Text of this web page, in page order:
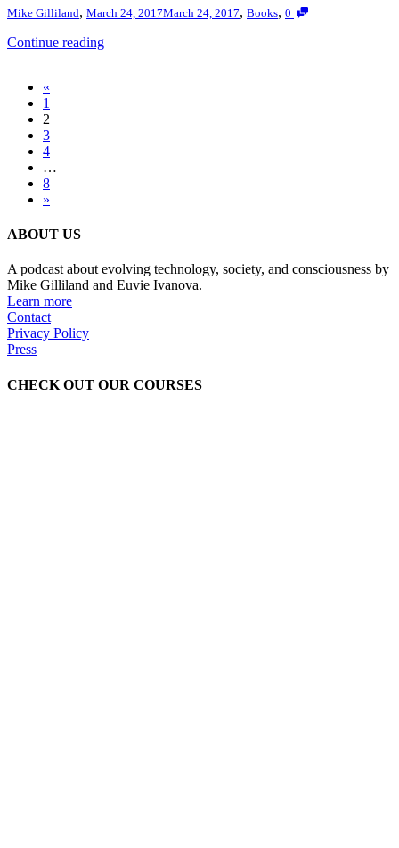
Mike Gilliland, March 24, 2017March 24, 2017, Books, 0
Continue reading
«
1
2
3
4
…
8
»
ABOUT US
A podcast about evolving technology, society, and consciousness by
Mike Gilliland and Euvie Ivanova.
Learn more
Contact
Privacy Policy
Press
CHECK OUT OUR COURSES